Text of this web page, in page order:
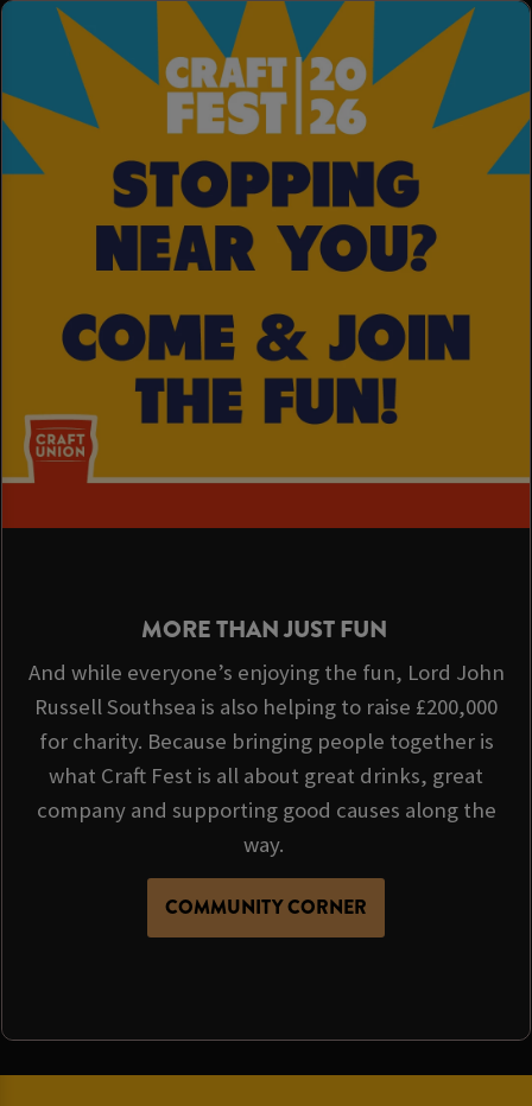
MORE THAN JUST FUN
And while everyone’s enjoying the fun, Lord John
Russell Southsea is also helping to raise £200,000
for charity. Because bringing people together is
what Craft Fest is all about great drinks, great
company and supporting good causes along the
way.
COMMUNITY CORNER